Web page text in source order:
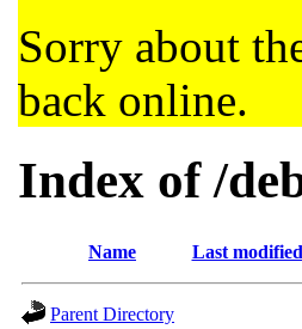
Sorry about
back online.
Index of /
Name Last modified
Parent Directory